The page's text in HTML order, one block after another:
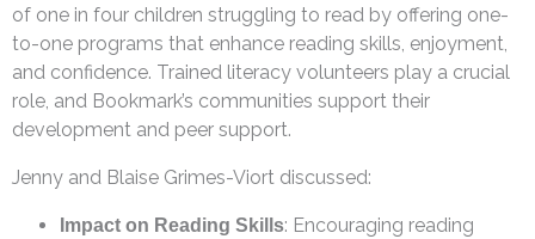
of one in four children struggling to read by offering one-
to-one programs that enhance reading skills, enjoyment,
and confidence. Trained literacy volunteers play a crucial
role, and Bookmark’s communities support their
development and peer support.
Jenny and Blaise Grimes-Viort discussed:
Impact on Reading Skills: Encouraging reading